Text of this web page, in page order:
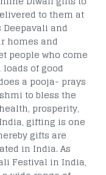
to them at
and
homes and
people who come
of good
a pooja- prays
to bless the
prosperity,
gifting is one
gifts are
in India. As
Festival in India,